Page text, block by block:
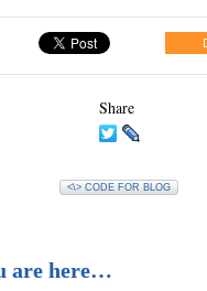
Share
<\> CODE FOR BLOG
are here…